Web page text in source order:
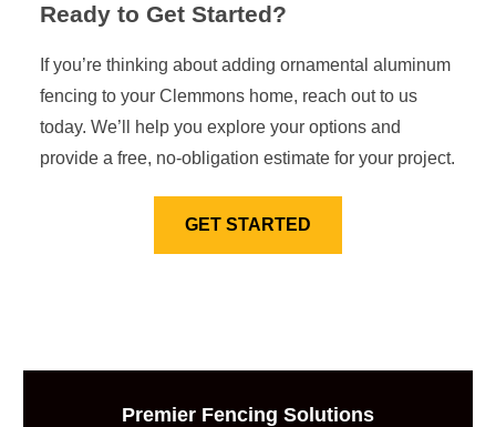
Ready to Get Started?
If you’re thinking about adding ornamental aluminum
fencing to your Clemmons home, reach out to us
today. We’ll help you explore your options and
provide a free, no-obligation estimate for your project.
GET STARTED
Premier Fencing Solutions